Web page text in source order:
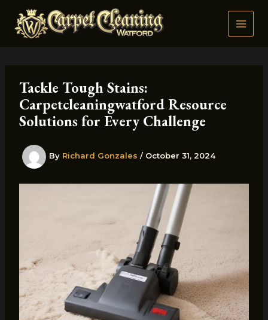
content
Tackle Tough Stains:
Carpetcleaningwatford Resource
Solutions for Every Challenge
By Richard Gonzales / October 31, 2024